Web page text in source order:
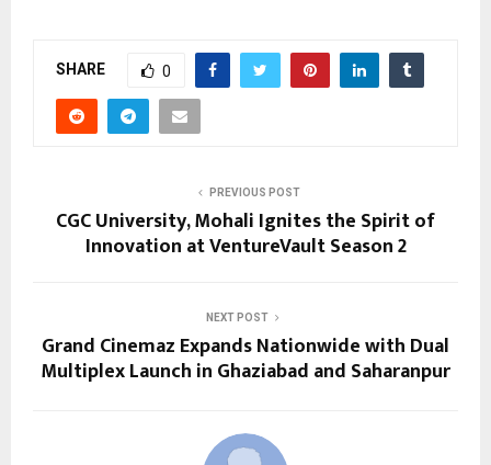
SHARE 0
PREVIOUS POST
CGC University, Mohali Ignites the Spirit of
Innovation at VentureVault Season 2
NEXT POST
Grand Cinemaz Expands Nationwide with Dual
Multiplex Launch in Ghaziabad and Saharanpur